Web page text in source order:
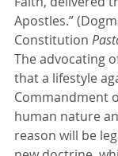
Apostles.”
Constitution
The advocating
that a lifestyle
Commandment
human nature
reason will be